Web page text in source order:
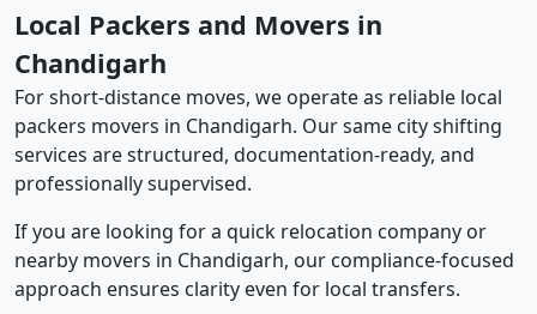
Local Packers and Movers in
Chandigarh
For short-distance moves, we operate as reliable local
packers movers in Chandigarh. Our same city shifting
services are structured, documentation-ready, and
professionally supervised.
If you are looking for a quick relocation company or
nearby movers in Chandigarh, our compliance-focused
approach ensures clarity even for local transfers.